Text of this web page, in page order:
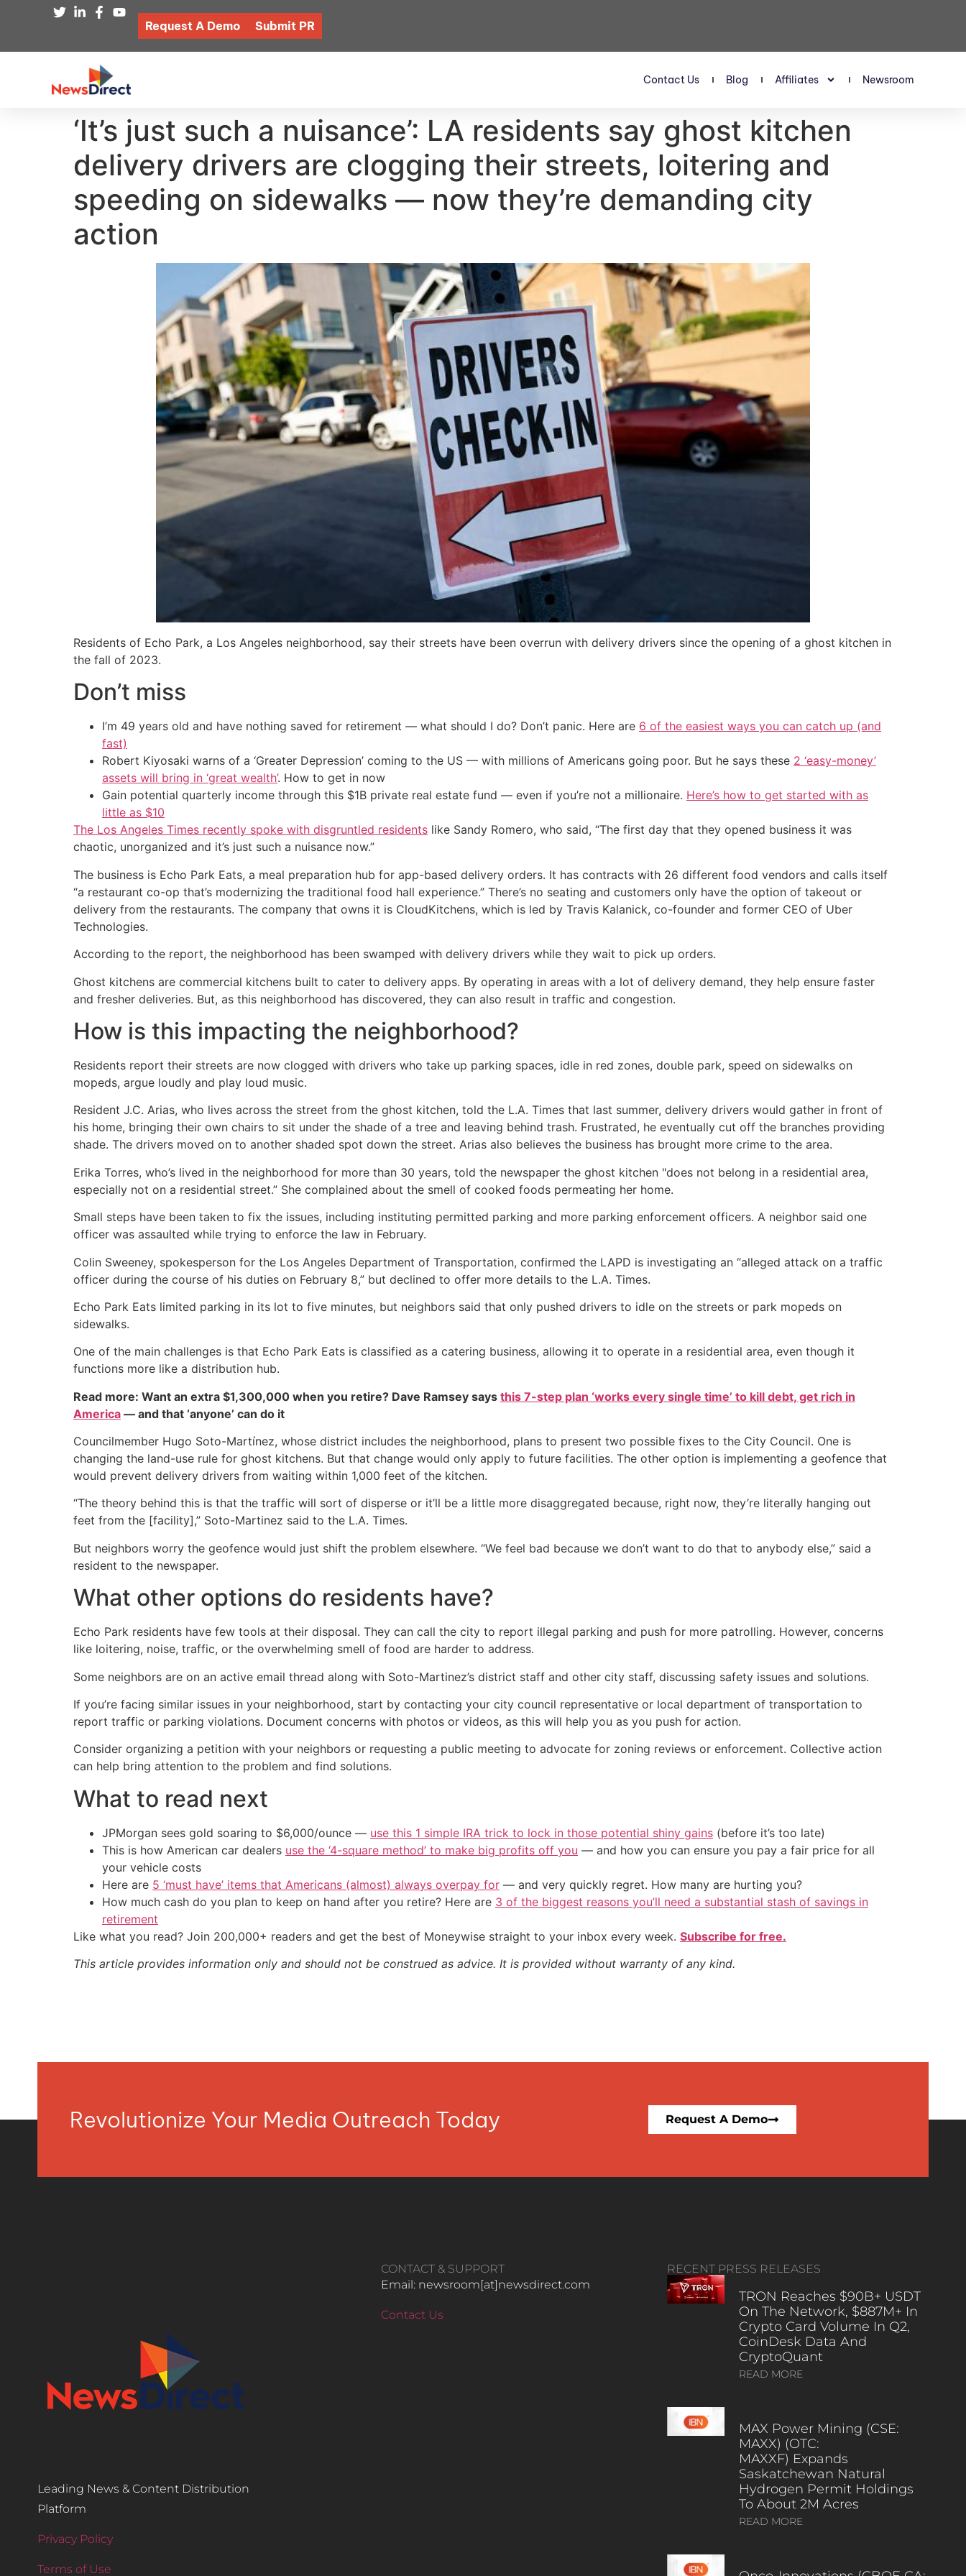
Request A Demo Submit PR
Contact Us Blog Affiliates Newsroom
‘It’s just such a nuisance’: LA residents say ghost kitchen
delivery drivers are clogging their streets, loitering and
speeding on sidewalks — now they’re demanding city
action
Residents of Echo Park, a Los Angeles neighborhood, say their streets have been overrun with delivery drivers since the opening of a ghost kitchen in
the fall of 2023.
Don’t miss
I’m 49 years old and have nothing saved for retirement — what should I do? Don’t panic. Here are 6 of the easiest ways you can catch up (and
fast)
Robert Kiyosaki warns of a ‘Greater Depression’ coming to the US — with millions of Americans going poor. But he says these 2 ‘easy-money’
assets will bring in ‘great wealth’. How to get in now
Gain potential quarterly income through this $1B private real estate fund — even if you’re not a millionaire. Here’s how to get started with as
little as $10
The Los Angeles Times recently spoke with disgruntled residents like Sandy Romero, who said, “The first day that they opened business it was
chaotic, unorganized and it’s just such a nuisance now.”
The business is Echo Park Eats, a meal preparation hub for app-based delivery orders. It has contracts with 26 different food vendors and calls itself
“a restaurant co-op that’s modernizing the traditional food hall experience.” There’s no seating and customers only have the option of takeout or
delivery from the restaurants. The company that owns it is CloudKitchens, which is led by Travis Kalanick, co-founder and former CEO of Uber
Technologies.
According to the report, the neighborhood has been swamped with delivery drivers while they wait to pick up orders.
Ghost kitchens are commercial kitchens built to cater to delivery apps. By operating in areas with a lot of delivery demand, they help ensure faster
and fresher deliveries. But, as this neighborhood has discovered, they can also result in traffic and congestion.
How is this impacting the neighborhood?
Residents report their streets are now clogged with drivers who take up parking spaces, idle in red zones, double park, speed on sidewalks on
mopeds, argue loudly and play loud music.
Resident J.C. Arias, who lives across the street from the ghost kitchen, told the L.A. Times that last summer, delivery drivers would gather in front of
his home, bringing their own chairs to sit under the shade of a tree and leaving behind trash. Frustrated, he eventually cut off the branches providing
shade. The drivers moved on to another shaded spot down the street. Arias also believes the business has brought more crime to the area.
Erika Torres, who’s lived in the neighborhood for more than 30 years, told the newspaper the ghost kitchen "does not belong in a residential area,
especially not on a residential street.” She complained about the smell of cooked foods permeating her home.
Small steps have been taken to fix the issues, including instituting permitted parking and more parking enforcement officers. A neighbor said one
officer was assaulted while trying to enforce the law in February.
Colin Sweeney, spokesperson for the Los Angeles Department of Transportation, confirmed the LAPD is investigating an “alleged attack on a traffic
officer during the course of his duties on February 8,” but declined to offer more details to the L.A. Times.
Echo Park Eats limited parking in its lot to five minutes, but neighbors said that only pushed drivers to idle on the streets or park mopeds on
sidewalks.
One of the main challenges is that Echo Park Eats is classified as a catering business, allowing it to operate in a residential area, even though it
functions more like a distribution hub.
Read more: Want an extra $1,300,000 when you retire? Dave Ramsey says this 7-step plan ‘works every single time’ to kill debt, get rich in
America — and that ‘anyone’ can do it
Councilmember Hugo Soto-Martínez, whose district includes the neighborhood, plans to present two possible fixes to the City Council. One is
changing the land-use rule for ghost kitchens. But that change would only apply to future facilities. The other option is implementing a geofence that
would prevent delivery drivers from waiting within 1,000 feet of the kitchen.
“The theory behind this is that the traffic will sort of disperse or it’ll be a little more disaggregated because, right now, they’re literally hanging out
feet from the [facility],” Soto-Martinez said to the L.A. Times.
But neighbors worry the geofence would just shift the problem elsewhere. “We feel bad because we don’t want to do that to anybody else,” said a
resident to the newspaper.
What other options do residents have?
Echo Park residents have few tools at their disposal. They can call the city to report illegal parking and push for more patrolling. However, concerns
like loitering, noise, traffic, or the overwhelming smell of food are harder to address.
Some neighbors are on an active email thread along with Soto-Martinez’s district staff and other city staff, discussing safety issues and solutions.
If you’re facing similar issues in your neighborhood, start by contacting your city council representative or local department of transportation to
report traffic or parking violations. Document concerns with photos or videos, as this will help you as you push for action.
Consider organizing a petition with your neighbors or requesting a public meeting to advocate for zoning reviews or enforcement. Collective action
can help bring attention to the problem and find solutions.
What to read next
JPMorgan sees gold soaring to $6,000/ounce — use this 1 simple IRA trick to lock in those potential shiny gains (before it’s too late)
This is how American car dealers use the ‘4-square method’ to make big profits off you — and how you can ensure you pay a fair price for all
your vehicle costs
Here are 5 ‘must have’ items that Americans (almost) always overpay for — and very quickly regret. How many are hurting you?
How much cash do you plan to keep on hand after you retire? Here are 3 of the biggest reasons you’ll need a substantial stash of savings in
retirement
Like what you read? Join 200,000+ readers and get the best of Moneywise straight to your inbox every week. Subscribe for free.
This article provides information only and should not be construed as advice. It is provided without warranty of any kind.
Revolutionize Your Media Outreach Today Request A Demo
Leading News & Content Distribution
Platform
Privacy Policy
Terms of Use
CONTACT & SUPPORT
Email: newsroom[at]newsdirect.com
Contact Us
RECENT PRESS RELEASES
TRON Reaches $90B+ USDT
On The Network, $887M+ In
Crypto Card Volume In Q2,
CoinDesk Data And
CryptoQuant
READ MORE
MAX Power Mining (CSE:
MAXX) (OTC:
MAXXF) Expands
Saskatchewan Natural
Hydrogen Permit Holdings
To About 2M Acres
READ MORE